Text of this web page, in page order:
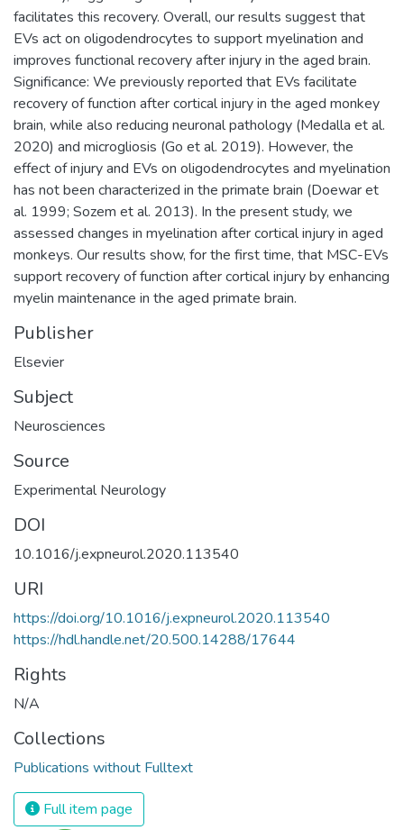
facilitates this recovery. Overall, our results suggest that
EVs act on oligodendrocytes to support myelination and
improves functional recovery after injury in the aged brain.
Significance: We previously reported that EVs facilitate
recovery of function after cortical injury in the aged monkey
brain, while also reducing neuronal pathology (Medalla et al.
2020) and microgliosis (Go et al. 2019). However, the
effect of injury and EVs on oligodendrocytes and myelination
has not been characterized in the primate brain (Doewar et
al. 1999; Sozem et al. 2013). In the present study, we
assessed changes in myelination after cortical injury in aged
monkeys. Our results show, for the first time, that MSC-EVs
support recovery of function after cortical injury by enhancing
myelin maintenance in the aged primate brain.
Publisher
Elsevier
Subject
Neurosciences
Source
Experimental Neurology
DOI
10.1016/j.expneurol.2020.113540
URI
https://doi.org/10.1016/j.expneurol.2020.113540
https://hdl.handle.net/20.500.14288/17644
Rights
N/A
Collections
Publications without Fulltext
Full item page